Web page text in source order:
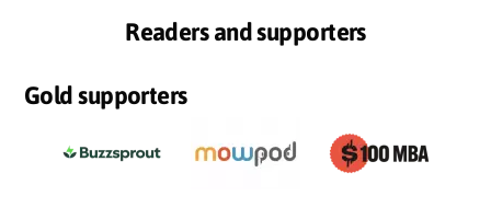
Readers and supporters
Gold supporters